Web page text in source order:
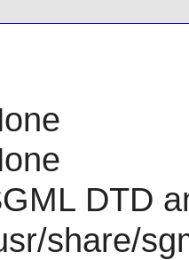
DTD
share/